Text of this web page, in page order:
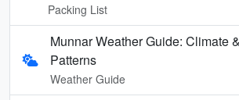
Packing List
Munnar Weather Guide: Climate
Patterns
Weather Guide